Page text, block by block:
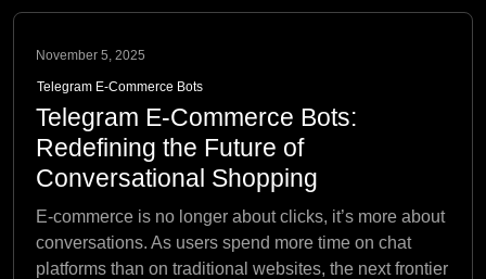
November 5, 2025
Telegram E-Commerce Bots
Telegram E-Commerce Bots:
Redefining the Future of
Conversational Shopping
E-commerce is no longer about clicks, it’s more about
conversations. As users spend more time on chat
platforms than on traditional websites, the next frontier